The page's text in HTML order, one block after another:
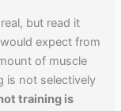
but read it
expect from
of muscle
is not selectively
training is